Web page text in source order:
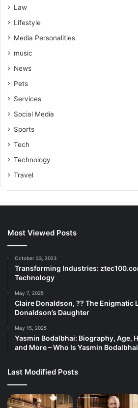
Law
Lifestyle
Media Personalities
music
News
Pets
Services
Social Media
Sports
Tech
Technology
Travel
Most Viewed Posts
October 23, 2023
Transforming Industries:
Technology
May 7, 2025
Claire Donaldson, ?? The Enigmatic
Donaldson’s Daughter
May 15, 2025
Yasmin Bodalbhai: Biography, Age,
and More – Who Is Yasmin
Last Modified Posts